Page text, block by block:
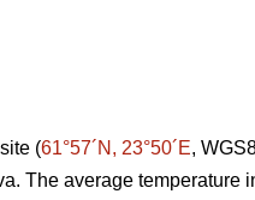
(61°57´N, 23°50´E,
The average temperature